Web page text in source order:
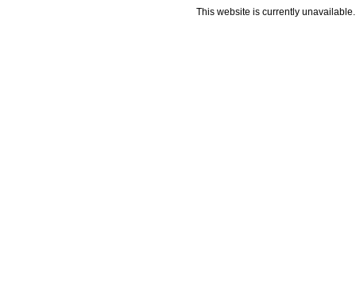
This website is currently